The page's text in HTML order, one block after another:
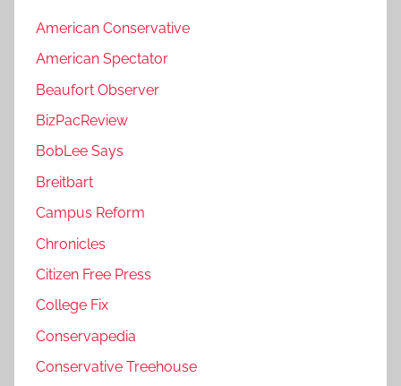
American Conservative
American Spectator
Beaufort Observer
BizPacReview
BobLee Says
Breitbart
Campus Reform
Chronicles
Citizen Free Press
College Fix
Conservapedia
Conservative Treehouse